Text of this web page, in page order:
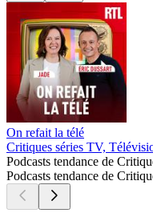
On refait la télé
Critiques séries TV,
Podcasts tendance de
Podcasts tendance de